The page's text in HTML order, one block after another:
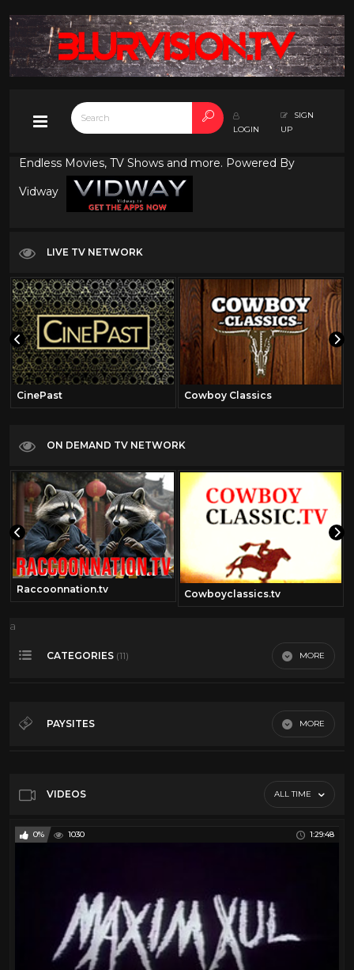
LOGIN
SIGN
UP
Endless Movies, TV Shows and more. Powered By
Vidway
LIVE TV NETWORK
CinePast Cowboy Classics
ON DEMAND TV NETWORK
Raccoonnation.tv Cowboyclassics.tv
a
CATEGORIES (11) MORE
50's 28
80's
Comedy
PAYSITES MORE
VIDEOS ALL TIME
0% 1030 1:29:48